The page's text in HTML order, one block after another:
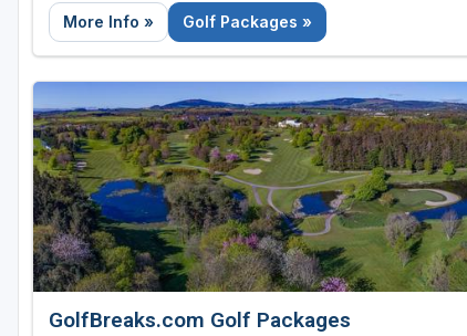
the Old Course!
Our luxury golf golf packaes can be customized to make
dreamt it. They guarantee your round on the Old Course,
which means you don't need to take your chances in the
daily ballot. And all our trips can be extended to include
other championship courses and resorts in Scotland,
England and Ireland.
More Info » Golf Packages »
GolfBreaks.com Golf Packages